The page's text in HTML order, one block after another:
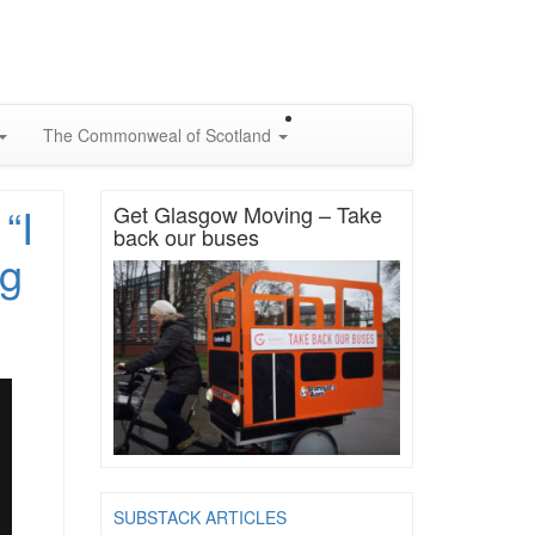
The Commonweal of Scotland
Get Glasgow Moving – Take
back our buses
SUBSTACK ARTICLES